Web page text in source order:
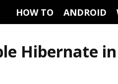
HOW TO ANDROID
Hibernate